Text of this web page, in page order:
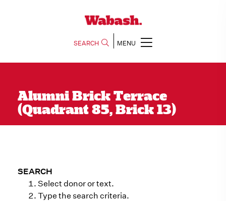
SEARCH MENU
Alumni Brick Terrace
(Quadrant 85, Brick 13)
SEARCH
Select donor or text.
Type the search criteria.